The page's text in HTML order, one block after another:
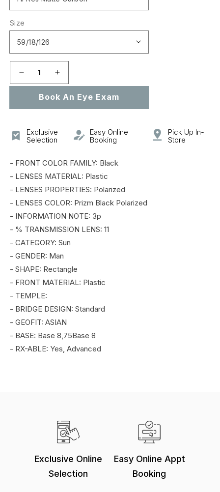
Size
Decrease
quantity
0OO9019A
(A)
Increase
quantity
for
0OO9019A
(A)
Book An Eye Exam
Exclusive
Selection
Easy Online
Booking
Pick Up In-
Store
- FRONT COLOR FAMILY: Black
- LENSES MATERIAL: Plastic
- LENSES PROPERTIES: Polarized
- LENSES COLOR: Prizm Black Polarized
- INFORMATION NOTE: 3p
- % TRANSMISSION LENS: 11
- CATEGORY: Sun
- GENDER: Man
- SHAPE: Rectangle
- FRONT MATERIAL: Plastic
- TEMPLE:
- BRIDGE DESIGN: Standard
- GEOFIT: ASIAN
- BASE: Base 8,75Base 8
- RX-ABLE: Yes, Advanced
Exclusive Online
Selection
Easy Online Appt
Booking